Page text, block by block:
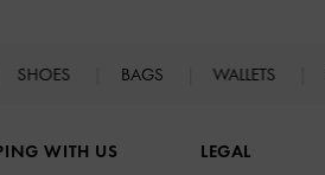
SHOES BAGS WALLETS
WITH US
LEGAL